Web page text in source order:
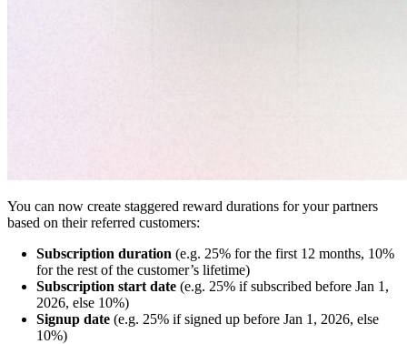
You can now create staggered reward durations for your partners
based on their referred customers:
Subscription duration (e.g. 25% for the first 12 months, 10%
for the rest of the customer’s lifetime)
Subscription start date (e.g. 25% if subscribed before Jan 1,
2026, else 10%)
Signup date (e.g. 25% if signed up before Jan 1, 2026, else
10%)